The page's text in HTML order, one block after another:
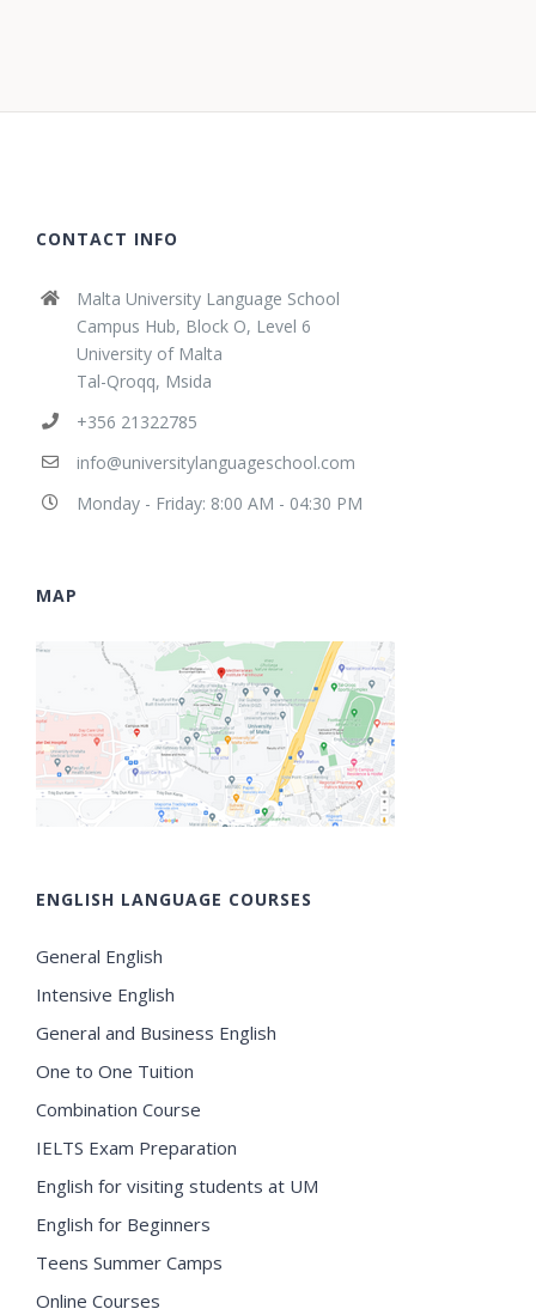
CONTACT INFO
Malta University Language School
Campus Hub, Block O, Level 6
University of Malta
Tal-Qroqq, Msida
+356 21322785
info@universitylanguageschool.com
Monday - Friday: 8:00 AM - 04:30 PM
MAP
ENGLISH LANGUAGE COURSES
General English
Intensive English
General and Business English
One to One Tuition
Combination Course
IELTS Exam Preparation
English for visiting students at UM
English for Beginners
Teens Summer Camps
Online Courses